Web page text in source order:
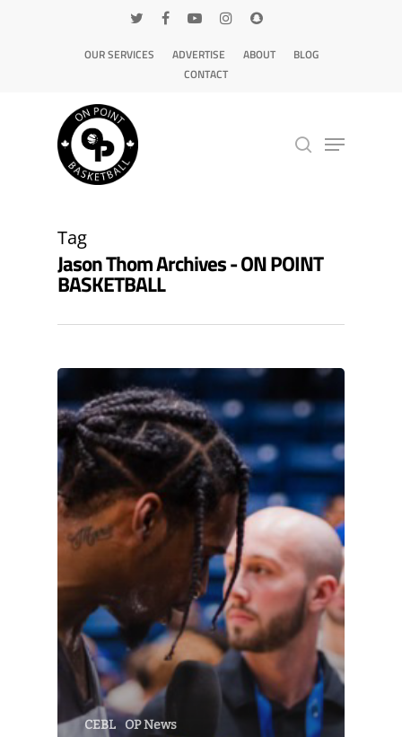
OUR SERVICES ADVERTISE ABOUT
BLOG
CONTACT
Tag
Jason Thom Archives - ON POINT
BASKETBALL
CEBL OP News